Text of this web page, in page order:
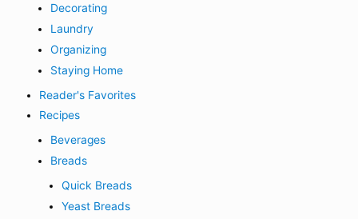
Decorating
Laundry
Organizing
Staying Home
Reader's Favorites
Recipes
Beverages
Breads
Quick Breads
Yeast Breads